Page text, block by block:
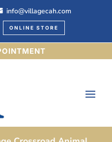
info@villagecah.com
ONLINE STORE